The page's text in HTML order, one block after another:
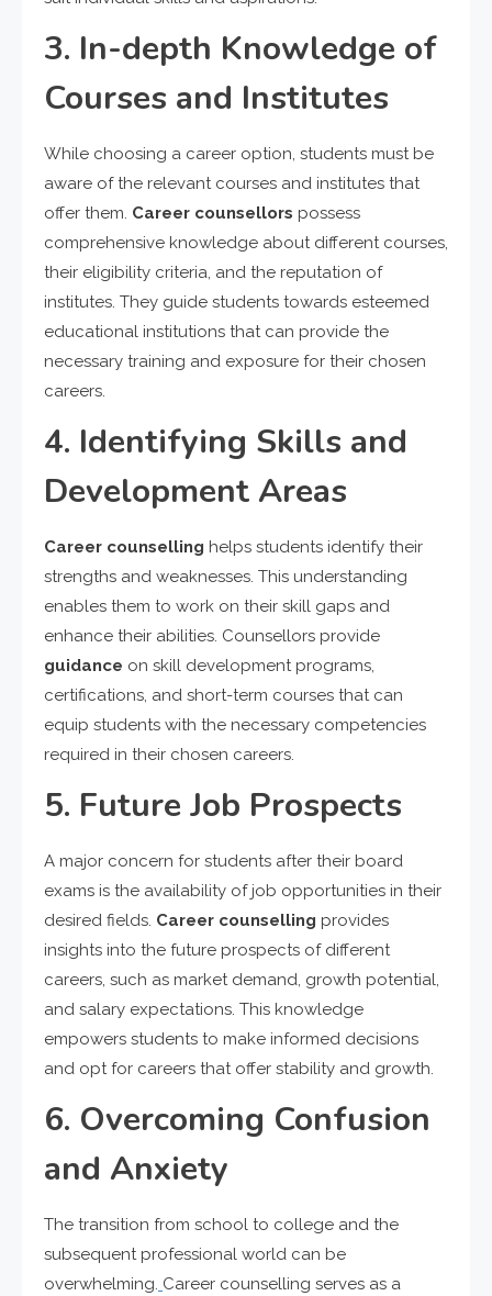
3. In-depth Knowledge of
Courses and Institutes
While choosing a career option, students must be
aware of the relevant courses and institutes that
offer them. Career counsellors possess
comprehensive knowledge about different courses,
their eligibility criteria, and the reputation of
institutes. They guide students towards esteemed
educational institutions that can provide the
necessary training and exposure for their chosen
careers.
4. Identifying Skills and
Development Areas
Career counselling helps students identify their
strengths and weaknesses. This understanding
enables them to work on their skill gaps and
enhance their abilities. Counsellors provide
guidance on skill development programs,
certifications, and short-term courses that can
equip students with the necessary competencies
required in their chosen careers.
5. Future Job Prospects
A major concern for students after their board
exams is the availability of job opportunities in their
desired fields. Career counselling provides
insights into the future prospects of different
careers, such as market demand, growth potential,
and salary expectations. This knowledge
empowers students to make informed decisions
and opt for careers that offer stability and growth.
6. Overcoming Confusion
and Anxiety
The transition from school to college and the
subsequent professional world can be
overwhelming. Career counselling serves as a